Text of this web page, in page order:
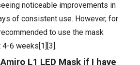
noticeable improvements in
of consistent use. However, for
to use the mask
6 weeks[1][3].
L1 LED Mask if I have